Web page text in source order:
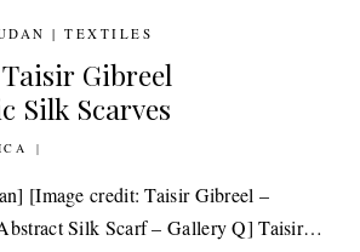
| TEXTILES
Gibreel
Silk Scarves
[Image credit: Taisir Gibreel –
Silk Scarf – Gallery Q] Taisir…